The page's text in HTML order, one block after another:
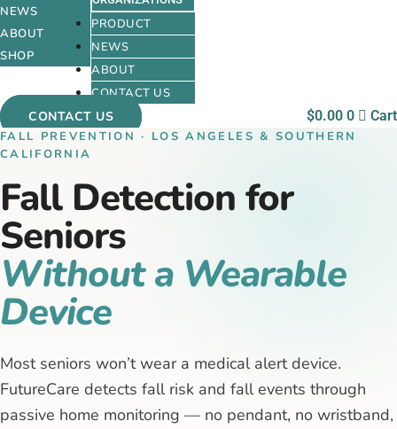
NEWS
ABOUT
SHOP
PRODUCT
NEWS
ABOUT
CONTACT US
CONTACT US $0.00 0 Cart
FALL PREVENTION · LOS ANGELES & SOUTHERN
CALIFORNIA
Fall Detection for
Seniors
Without a Wearable
Device
Most seniors won’t wear a medical alert device.
FutureCare detects fall risk and fall events through
passive home monitoring — no pendant, no wristband,